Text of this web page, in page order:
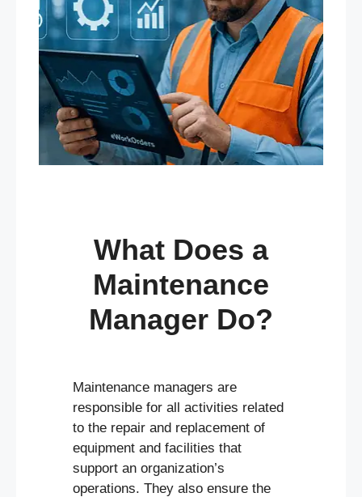
What Does a
Maintenance
Manager Do?
Maintenance managers are
responsible for all activities related
to the repair and replacement of
equipment and facilities that
support an organization’s
operations. They also ensure the